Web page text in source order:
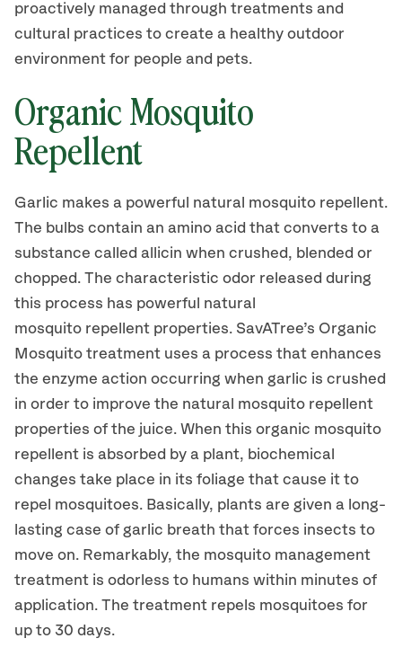
proactively managed through treatments and
cultural practices to create a healthy outdoor
environment for people and pets.
Organic Mosquito
Repellent
Garlic makes a powerful natural mosquito repellent.
The bulbs contain an amino acid that converts to a
substance called allicin when crushed, blended or
chopped. The characteristic odor released during
this process has powerful natural
mosquito repellent properties. SavATree’s Organic
Mosquito treatment uses a process that enhances
the enzyme action occurring when garlic is crushed
in order to improve the natural mosquito repellent
properties of the juice. When this organic mosquito
repellent is absorbed by a plant, biochemical
changes take place in its foliage that cause it to
repel mosquitoes. Basically, plants are given a long-
lasting case of garlic breath that forces insects to
move on. Remarkably, the mosquito management
treatment is odorless to humans within minutes of
application. The treatment repels mosquitoes for
up to 30 days.